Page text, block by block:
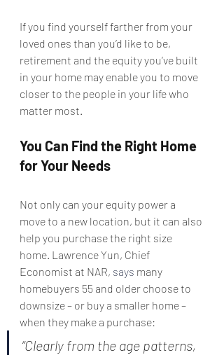
If you find yourself farther from your
loved ones than you’d like to be,
retirement and the equity you’ve built
in your home may enable you to move
closer to the people in your life who
matter most.
You Can Find the Right Home
for Your Needs
Not only can your equity power a
move to a new location, but it can also
help you purchase the right size
home. Lawrence Yun, Chief
Economist at NAR, says many
homebuyers 55 and older choose to
downsize – or buy a smaller home –
when they make a purchase:
“Clearly from the age patterns,